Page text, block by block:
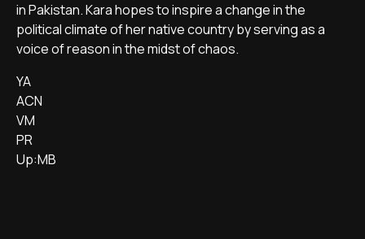
in Pakistan. Kara hopes to inspire a change in the
political climate of her native country by serving as a
voice of reason in the midst of chaos.
YA
ACN
VM
PR
Up:MB